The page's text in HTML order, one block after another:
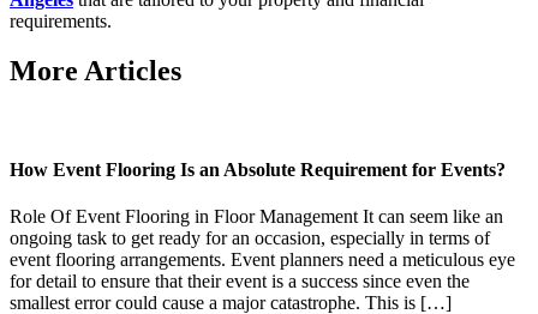
requirements.
More Articles
How Event Flooring Is an Absolute Requirement for Events?
Role Of Event Flooring in Floor Management It can seem like an
ongoing task to get ready for an occasion, especially in terms of
event flooring arrangements. Event planners need a meticulous eye
for detail to ensure that their event is a success since even the
smallest error could cause a major catastrophe. This is […]